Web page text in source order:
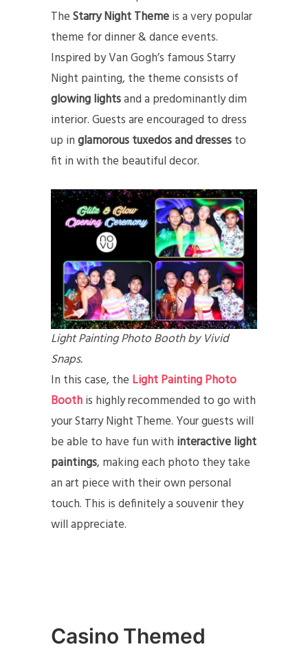
TheStarry Night Themeis a very popular
theme for dinner & dance events.
Inspired by Van Gogh’s famous Starry
Night painting, the theme consists of
glowing lightsand a predominantly dim
interior. Guests are encouraged to dress
up inglamorous tuxedos and dressesto
fit in with the beautiful decor.
Light Painting Photo Booth by Vivid
Snaps.
In this case, the Light Painting Photo
Boothis highly recommended to go with
your Starry Night Theme. Your guests will
be able to have fun with interactive light
paintings, making each photo they take
an art piece with their own personal
touch. This is definitely a souvenir they
will appreciate.
Casino Themed